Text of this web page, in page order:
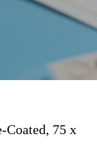
Coated, 75 x